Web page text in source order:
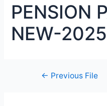
PENSION
NEW-2025
← Previous File